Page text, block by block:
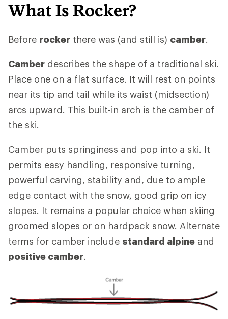
What Is Rocker?
Before rocker there was (and still is) camber.
Camber describes the shape of a traditional ski.
Place one on a flat surface. It will rest on points
near its tip and tail while its waist (midsection)
arcs upward. This built-in arch is the camber of
the ski.
Camber puts springiness and pop into a ski. It
permits easy handling, responsive turning,
powerful carving, stability and, due to ample
edge contact with the snow, good grip on icy
slopes. It remains a popular choice when skiing
groomed slopes or on hardpack snow. Alternate
terms for camber include standard alpine and
positive camber.